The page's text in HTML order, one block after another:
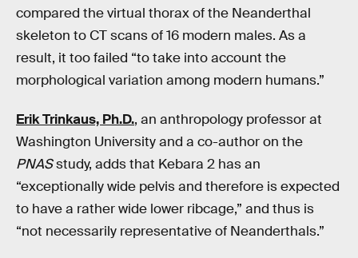
compared the virtual thorax of the Neanderthal
skeleton to CT scans of 16 modern males. As a
result, it too failed “to take into account the
morphological variation among modern humans.”
Erik Trinkaus, Ph.D., an anthropology professor at
Washington University and a co-author on the
PNASstudy, adds that Kebara 2 has an
“exceptionally wide pelvis and therefore is expected
to have a rather wide lower ribcage,” and thus is
“not necessarily representative of Neanderthals.”